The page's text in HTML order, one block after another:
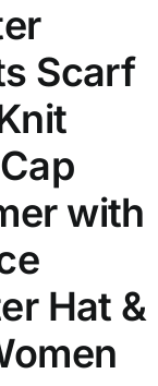
Scarf
with
Hat &